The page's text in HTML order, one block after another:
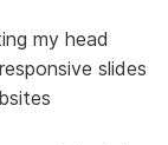
my head
slides